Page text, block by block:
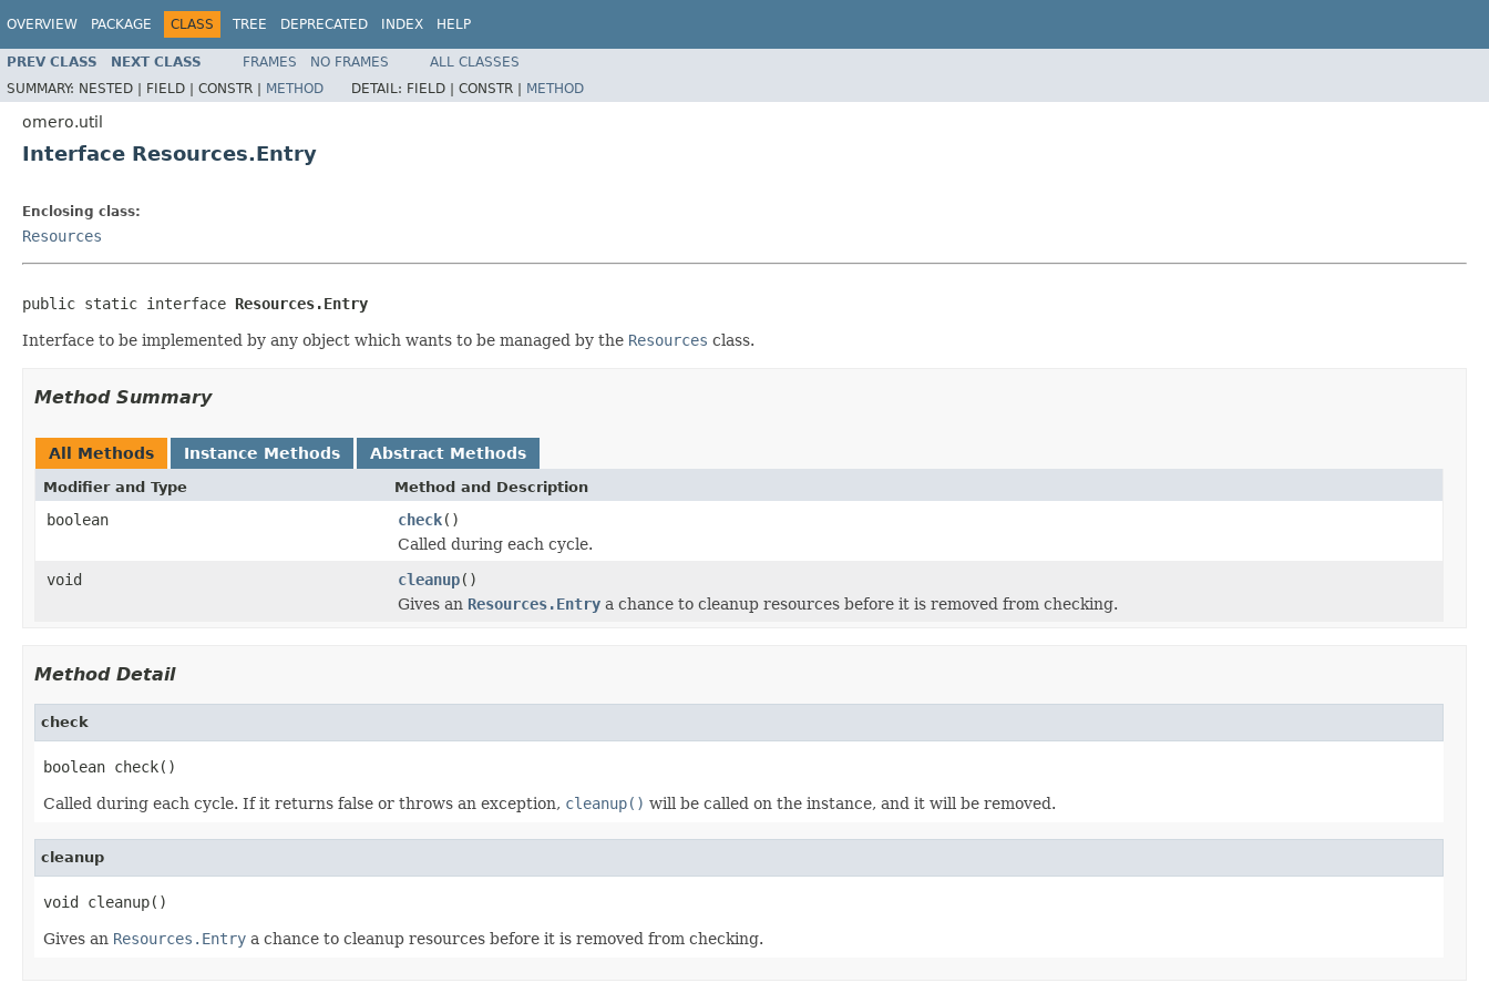
OVERVIEW PACKAGE CLASS TREE DEPRECATED INDEX HELP
PREV CLASS NEXT CLASS FRAMES NO FRAMES
ALL CLASSES
SUMMARY: NESTED | FIELD | CONSTR | METHOD DETAIL: FIELD | CONSTR | METHOD
omero.util
Interface Resources.Entry
Enclosing class:
Resources
public static interface Resources.Entry
Interface to be implemented by any object which wants to be managed by the Resources class.
Method Summary
All Methods Instance Methods Abstract Methods
Modifier and Type Method and Description
boolean check()
Called during each cycle.
void
cleanup()
Gives an Resources.Entry a chance to cleanup resources before it is removed from checking.
Method Detail
check
boolean check()
Called during each cycle. If it returns false or throws an exception, cleanup() will be called on the instance, and it will be removed.
cleanup
void cleanup()
Gives an Resources.Entry a chance to cleanup resources before it is removed from checking.